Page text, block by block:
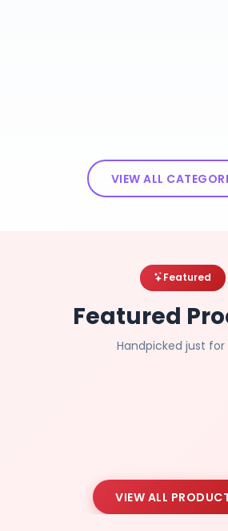
VIEW ALL
Featured
Featured
Handpicked just for
VIEW ALL